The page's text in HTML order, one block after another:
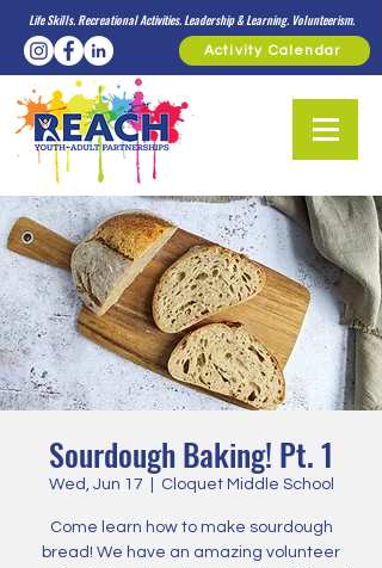
Life Skills. Recreational Activities. Leadership & Learning. Volunteerism.
Activity Calendar
Sourdough Baking! Pt. 1
Wed, Jun 17 Cloquet Middle School
Come learn how to make sourdough
bread! We have an amazing volunteer